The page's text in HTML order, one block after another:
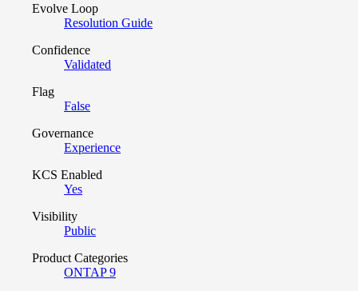
Evolve Loop
Resolution Guide
Confidence
Validated
Flag
False
Governance
Experience
KCS Enabled
Yes
Visibility
Public
Product Categories
ONTAP 9